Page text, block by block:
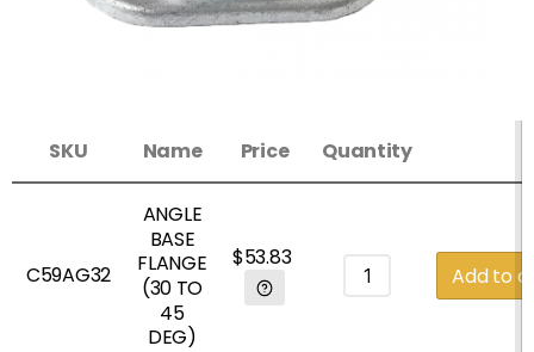
SKU Name Price Quantity
C59AG32
ANGLE
BASE
FLANGE
(30 TO
45
DEG)
$53.83
Add to